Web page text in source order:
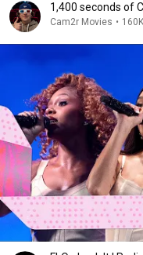
1,400 seconds of
Cam2r Movies •